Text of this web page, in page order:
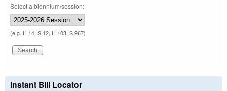
Select a biennium/session:
(e.g. H 14, S 12, H 103, S 967)
Instant Bill Locator